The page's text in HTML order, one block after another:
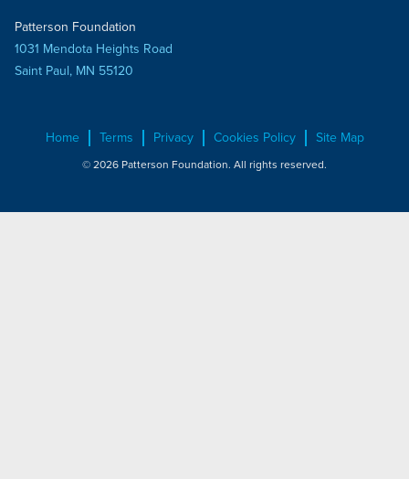
Patterson Foundation
1031 Mendota Heights Road
Saint Paul, MN 55120
Home Terms Privacy Cookies Policy Site Map
© 2026 Patterson Foundation. All rights reserved.